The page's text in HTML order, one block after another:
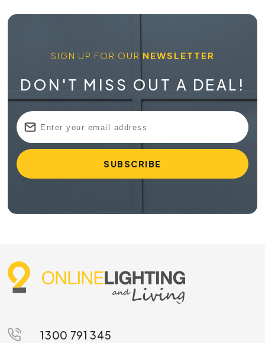
SIGN UP FOR OUR NEWSLETTER
DON'T MISS OUT A DEAL!
1300 791 345